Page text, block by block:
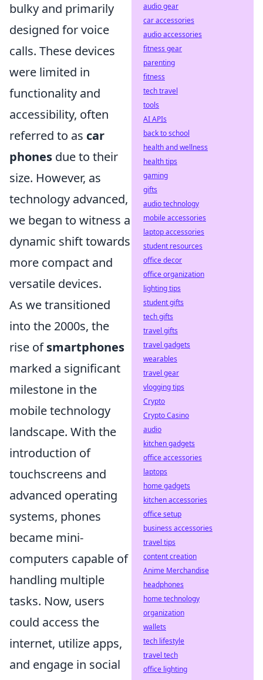
bulky and primarily
designed for voice
calls. These devices
were limited in
functionality and
accessibility, often
referred to as car
phones due to their
size. However, as
technology advanced,
we began to witness a
dynamic shift towards
more compact and
versatile devices.
As we transitioned
into the 2000s, the
rise ofsmartphones
marked a significant
milestone in the
mobile technology
landscape. With the
introduction of
touchscreens and
advanced operating
systems, phones
became mini-
computers capable of
handling multiple
tasks. Now, users
could access the
internet, utilize apps,
and engage in social
audio gear
car accessories
audio accessories
fitness gear
parenting
fitness
tech travel
tools
AI APIs
back to school
health and wellness
health tips
gaming
gifts
audio technology
mobile accessories
laptop accessories
student resources
office decor
office organization
lighting tips
student gifts
tech gifts
travel gifts
travel gadgets
wearables
travel gear
vlogging tips
Crypto
Crypto Casino
audio
kitchen gadgets
office accessories
laptops
home gadgets
kitchen accessories
office setup
business accessories
travel tips
content creation
Anime Merchandise
headphones
home technology
organization
wallets
tech lifestyle
travel tech
office lighting